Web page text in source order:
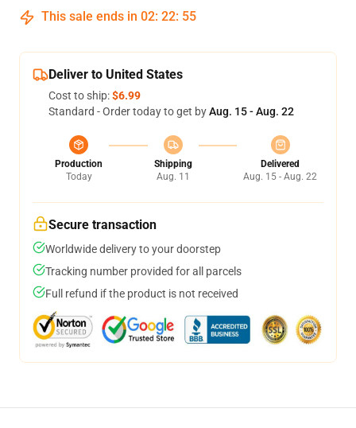
This sale ends in 02: 22: 54
Deliver to United States
Cost to ship:$6.99
Standard - Order today to get byAug. 15 - Aug. 22
Production
Today
Shipping
Aug. 11
Delivered
Aug. 15 - Aug. 22
Secure transaction
Worldwide delivery to your doorstep
Tracking number provided for all parcels
Full refund if the product is not received